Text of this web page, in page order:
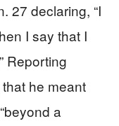
27 declaring, “I
I say that I
Reporting
he meant
a